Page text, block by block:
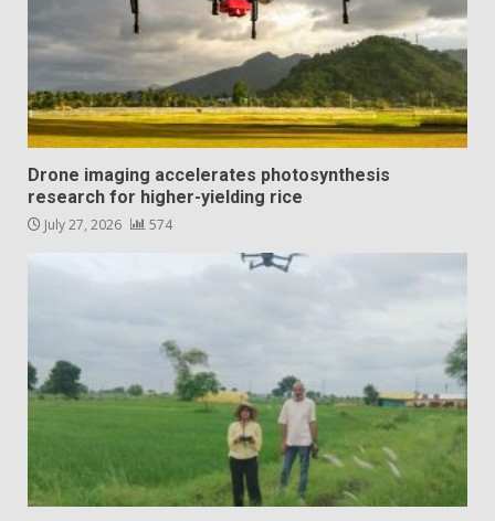
Drone imaging accelerates photosynthesis
research for higher-yielding rice
July 27, 2026 574